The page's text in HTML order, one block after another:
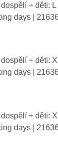
+ děti: L
days
|
+ děti:
days
|
+ děti:
days
|